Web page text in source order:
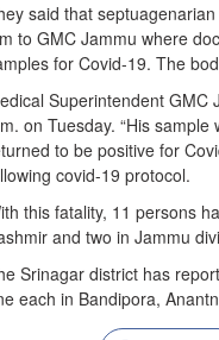
said that
to GMC Jammu where
for Covid-19. The
Superintendent
on Tuesday. “His
to be positive for
covid-19 protocol.
this fatality, 11 persons
and two in Jammu
Srinagar district has
each in Bandipora,